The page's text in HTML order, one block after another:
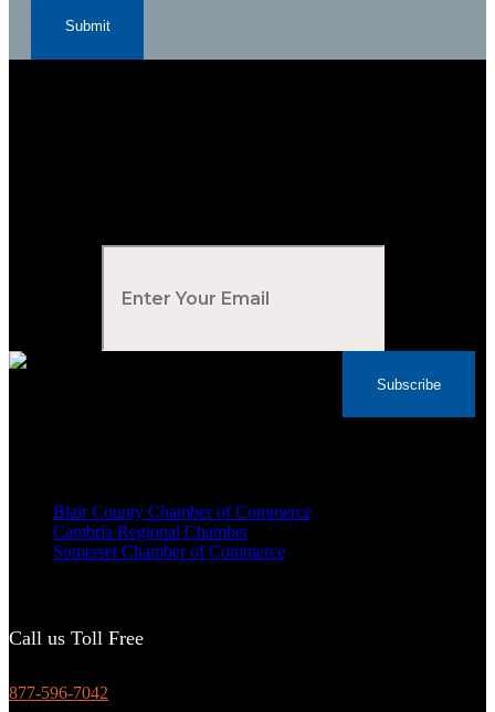
Submit
Subscribe
Blair County Chamber of Commerce
Cambria Regional Chamber
Somerset Chamber of Commerce
Call us Toll Free
877-596-7042